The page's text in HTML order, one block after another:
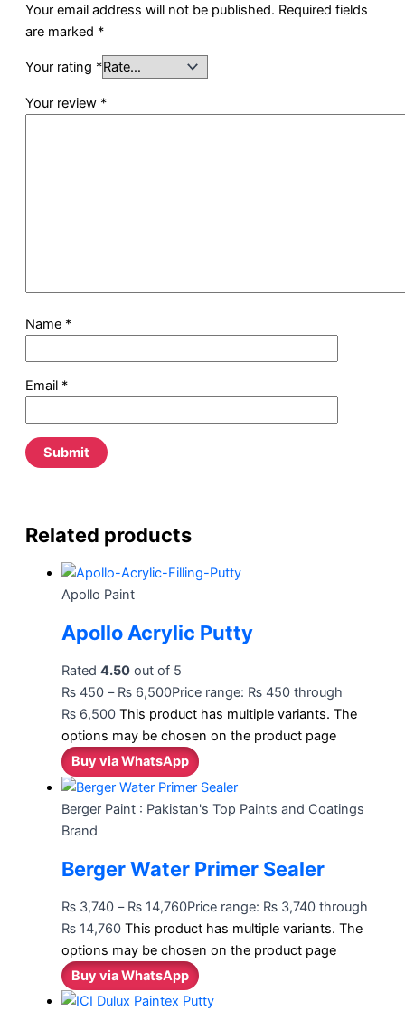
Your email address will not be published. Required fields
are marked *
Your rating *
Your review *
Name *
Email *
Related products
Apollo Paint
Apollo Acrylic Putty
Rated 4.50 out of 5
₨ 450 – ₨ 6,500Price range: ₨ 450 through
₨ 6,500 This product has multiple variants. The
options may be chosen on the product page
Buy via WhatsApp
Berger Paint : Pakistan's Top Paints and Coatings
Brand
Berger Water Primer Sealer
₨ 3,740 – ₨ 14,760Price range: ₨ 3,740 through
₨ 14,760 This product has multiple variants. The
options may be chosen on the product page
Buy via WhatsApp